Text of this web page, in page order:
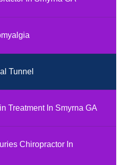
Tunnel
Treatment In Smyrna GA
Chiropractor In